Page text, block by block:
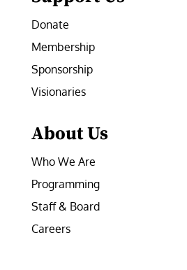
Donate
Membership
Sponsorship
Visionaries
About Us
Who We Are
Programming
Staff & Board
Careers